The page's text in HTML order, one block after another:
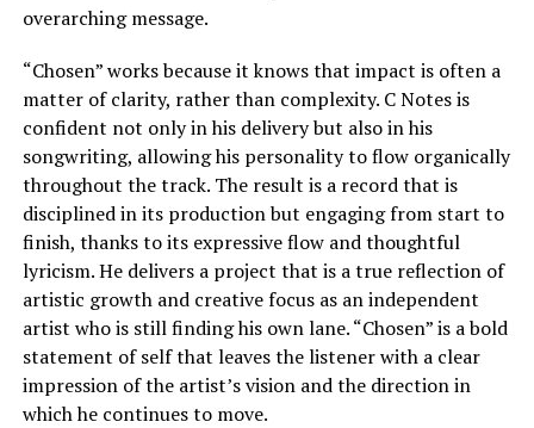
overarching message.
“Chosen” works because it knows that impact is often a
matter of clarity, rather than complexity. C Notes is
confident not only in his delivery but also in his
songwriting, allowing his personality to flow organically
throughout the track. The result is a record that is
disciplined in its production but engaging from start to
finish, thanks to its expressive flow and thoughtful
lyricism. He delivers a project that is a true reflection of
artistic growth and creative focus as an independent
artist who is still finding his own lane. “Chosen” is a bold
statement of self that leaves the listener with a clear
impression of the artist’s vision and the direction in
which he continues to move.